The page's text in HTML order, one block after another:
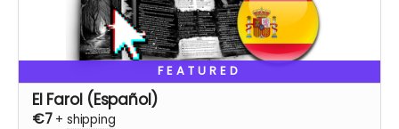
FEATURED
El Farol (Español)
€7 + shipping